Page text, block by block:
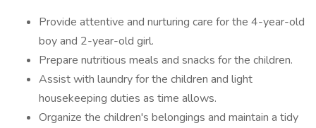
Provide attentive and nurturing care for the 4-year-old
boy and 2-year-old girl.
Prepare nutritious meals and snacks for the children.
Assist with laundry for the children and light
housekeeping duties as time allows.
Organize the children's belongings and maintain a tidy